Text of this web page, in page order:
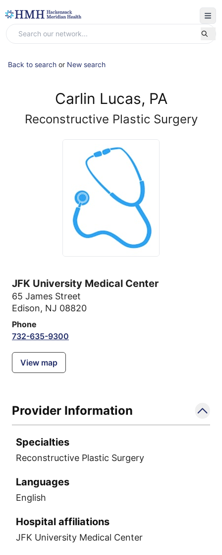
Back to search or New search
Carlin Lucas, PA
Reconstructive Plastic Surgery
JFK University Medical Center
65 James Street
Edison, NJ 08820
Phone
732-635-9300
View map
Provider Information
Specialties
Reconstructive Plastic Surgery
Languages
English
Hospital affiliations
JFK University Medical Center